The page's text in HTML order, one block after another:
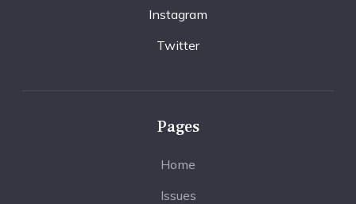
Instagram
Twitter
Pages
Home
Issues